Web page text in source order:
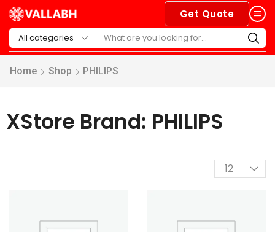
Get Quote
Home Shop PHILIPS
XStore Brand: PHILIPS